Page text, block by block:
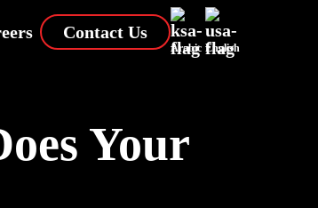
Contact Us
Arabic English
Your